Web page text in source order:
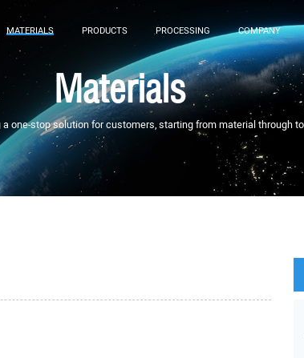
MATERIALS PRODUCTS PROCESSING COMPANY
Materials
one-stop solution for customers, starting from material through